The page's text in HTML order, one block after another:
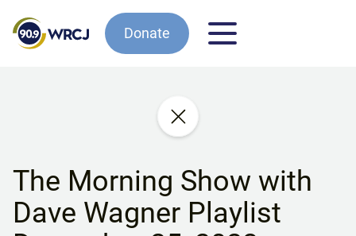
Donate
The Morning Show with
Dave Wagner Playlist